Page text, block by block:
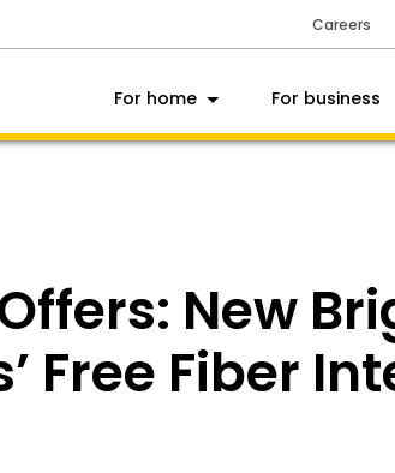
Careers
For home For business
New
Free Fiber